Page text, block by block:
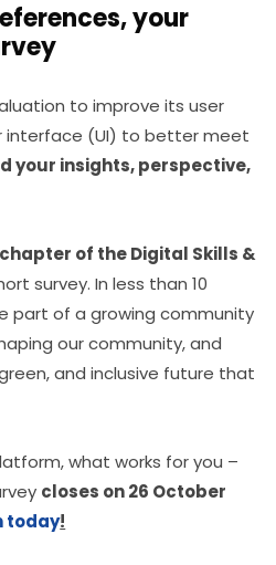
your
to improve its user
interface (UI) to better meet
your insights, perspective,
of the Digital Skills &
survey. In less than 10
part of a growing community
our community, and
and inclusive future that
what works for you –
closes on 26 October
today!